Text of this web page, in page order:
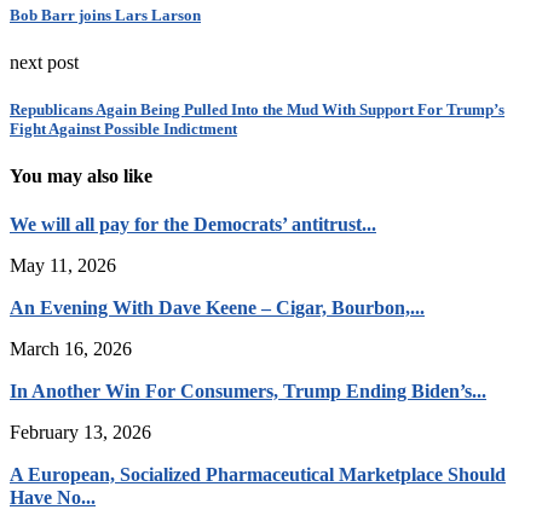
Bob Barr joins Lars Larson
next post
Republicans Again Being Pulled Into the Mud With Support For Trump’s
Fight Against Possible Indictment
You may also like
We will all pay for the Democrats’ antitrust...
May 11, 2026
An Evening With Dave Keene – Cigar, Bourbon,...
March 16, 2026
In Another Win For Consumers, Trump Ending Biden’s...
February 13, 2026
A European, Socialized Pharmaceutical Marketplace Should
Have No...